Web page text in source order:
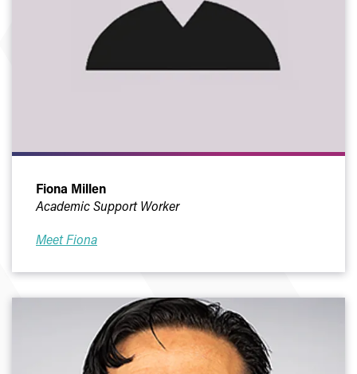
Fiona Millen
Academic Support Worker
Meet Fiona